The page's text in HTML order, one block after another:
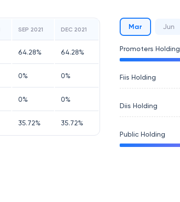
SEP 2021 DEC 2021
64.28% 64.28%
0% 0%
0% 0%
35.72% 35.72%
Mar Jun
Promoters Holding
Fiis Holding
Diis Holding
Public Holding